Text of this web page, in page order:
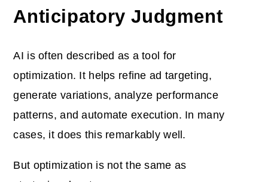
Anticipatory Judgment
AI is often described as a tool for
optimization. It helps refine ad targeting,
generate variations, analyze performance
patterns, and automate execution. In many
cases, it does this remarkably well.
But optimization is not the same as